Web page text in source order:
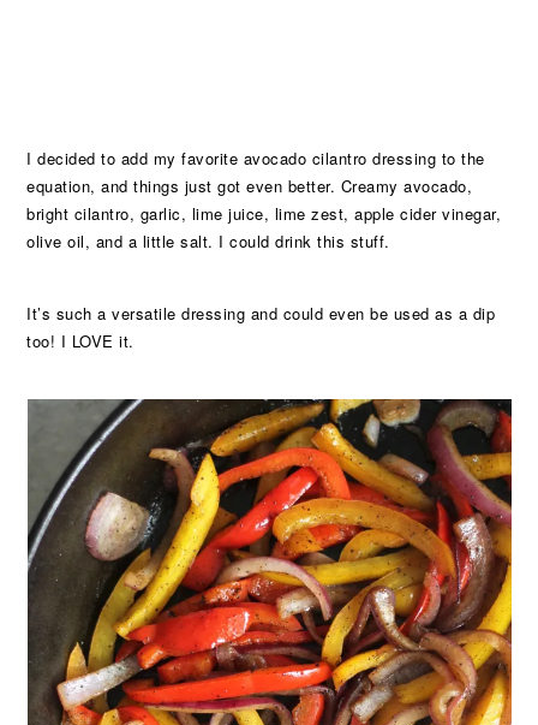
I decided to add my favorite avocado cilantro dressing to the
equation, and things just got even better. Creamy avocado,
bright cilantro, garlic, lime juice, lime zest, apple cider vinegar,
olive oil, and a little salt. I could drink this stuff.
It’s such a versatile dressing and could even be used as a dip
too! I LOVE it.